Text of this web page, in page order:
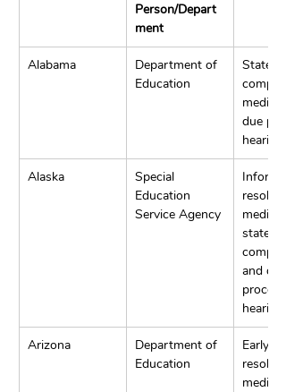
Person/Depart
ment
Alabama
Department of
Education
State
due
hearings.
Alaska
Special
Education
Service Agency
Informal
state
and due
process
hearings.
Arizona
Department of
Education
Early